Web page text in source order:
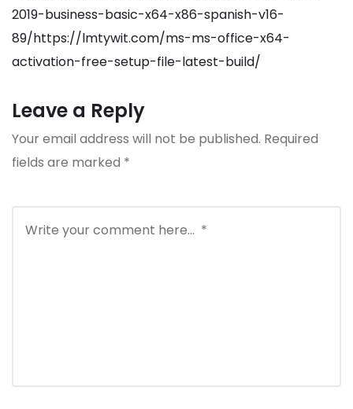
2019-business-basic-x64-x86-spanish-v16-
89/https://lmtywit.com/ms-ms-office-x64-
activation-free-setup-file-latest-build/
Leave a Reply
Your email address will not be published. Required
fields are marked *